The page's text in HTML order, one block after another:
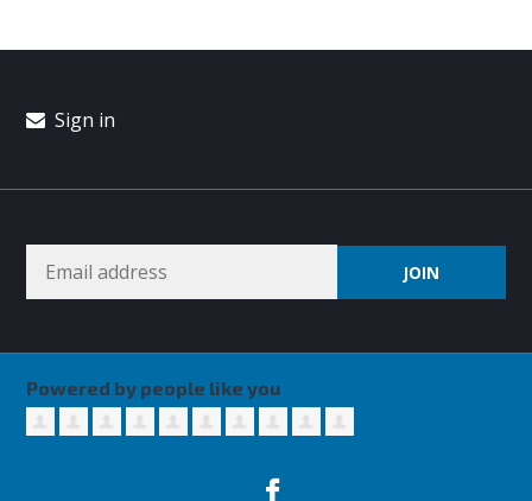
Sign in
Powered by people like you